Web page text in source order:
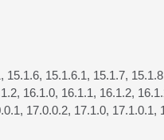
15.1.6.1, 15.1.7,
16.1.0, 16.1.1, 16.1.2,
17.0.0.2, 17.1.0, 17.1.0.1,